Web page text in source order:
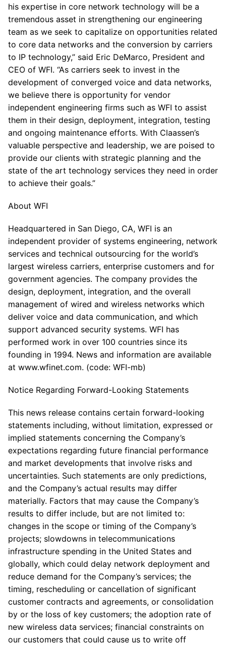
his expertise in core network technology will be a
tremendous asset in strengthening our engineering
team as we seek to capitalize on opportunities related
to core data networks and the conversion by carriers
to IP technology,” said Eric DeMarco, President and
CEO of WFI. “As carriers seek to invest in the
development of converged voice and data networks,
we believe there is opportunity for vendor
independent engineering firms such as WFI to assist
them in their design, deployment, integration, testing
and ongoing maintenance efforts. With Claassen’s
valuable perspective and leadership, we are poised to
provide our clients with strategic planning and the
state of the art technology services they need in order
to achieve their goals.”
About WFI
Headquartered in San Diego, CA, WFI is an
independent provider of systems engineering, network
services and technical outsourcing for the world’s
largest wireless carriers, enterprise customers and for
government agencies. The company provides the
design, deployment, integration, and the overall
management of wired and wireless networks which
deliver voice and data communication, and which
support advanced security systems. WFI has
performed work in over 100 countries since its
founding in 1994. News and information are available
at www.wfinet.com. (code: WFI-mb)
Notice Regarding Forward-Looking Statements
This news release contains certain forward-looking
statements including, without limitation, expressed or
implied statements concerning the Company’s
expectations regarding future financial performance
and market developments that involve risks and
uncertainties. Such statements are only predictions,
and the Company’s actual results may differ
materially. Factors that may cause the Company’s
results to differ include, but are not limited to:
changes in the scope or timing of the Company’s
projects; slowdowns in telecommunications
infrastructure spending in the United States and
globally, which could delay network deployment and
reduce demand for the Company’s services; the
timing, rescheduling or cancellation of significant
customer contracts and agreements, or consolidation
by or the loss of key customers; the adoption rate of
new wireless data services; financial constraints on
our customers that could cause us to write off